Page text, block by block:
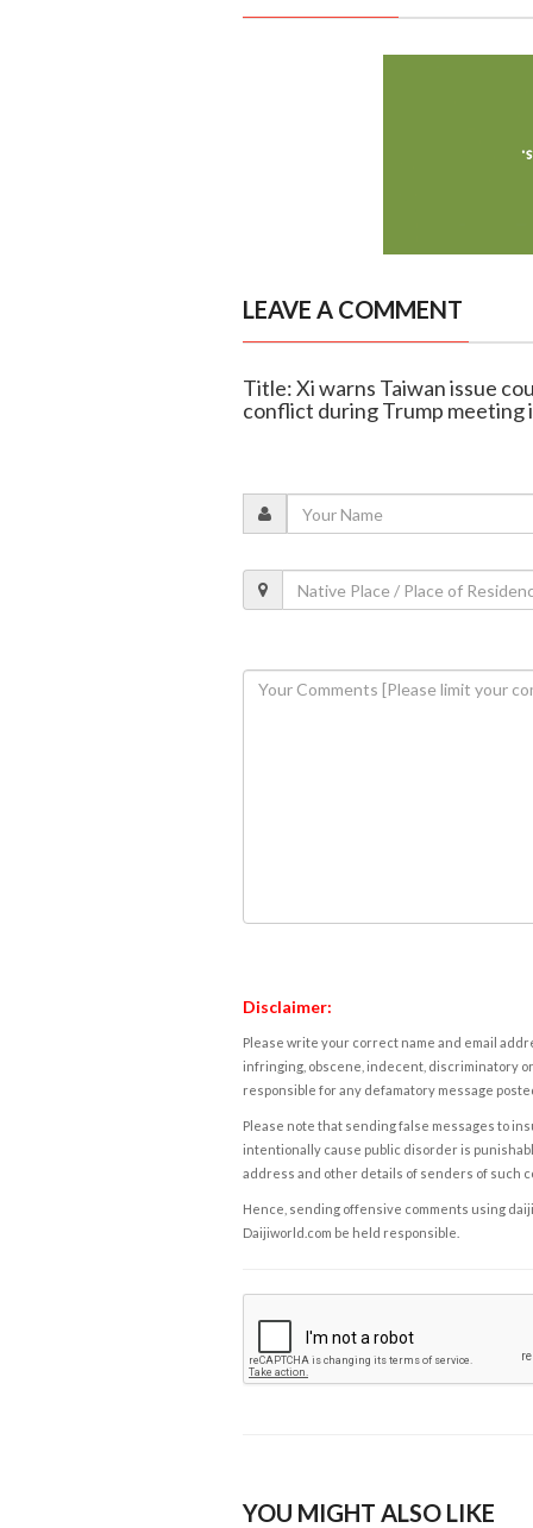
LEAVE A COMMENT
Title: Xi warns Taiwan issue
conflict during Trump meeting
Disclaimer:
Please write your correct name and email
infringing, obscene, indecent, discriminatory
responsible for any defamatory message
Please note that sending false messages to
intentionally cause public disorder is
address and other details of senders of such
Hence, sending offensive comments using
Daijiworld.com be held responsible.
YOU MIGHT ALSO LIKE